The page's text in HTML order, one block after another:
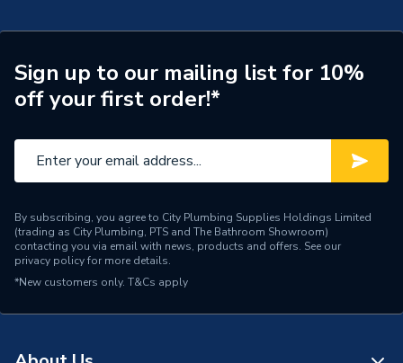
Sign up to our mailing list for 10%
off your first order!*
By subscribing, you agree to City Plumbing Supplies Holdings Limited
(trading as City Plumbing, PTS and The Bathroom Showroom)
contacting you via email with news, products and offers. See our
privacy policyfor more details.
*New customers only. T&Cs apply